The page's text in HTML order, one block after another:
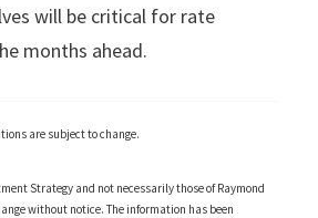
will be critical for rate
months ahead.
are subject to change.
Strategy and not necessarily those of Raymond
without notice. The information has been